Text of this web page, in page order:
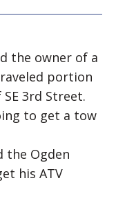
the owner of a
portion
3rd Street.
to get a tow
the Ogden
his ATV